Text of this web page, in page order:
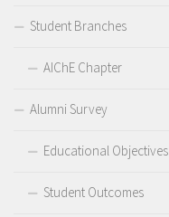
Student Branches
AIChE Chapter
Alumni Survey
Educational Objectives
Student Outcomes